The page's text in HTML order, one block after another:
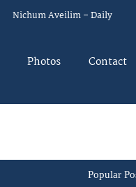
Nichum Aveilim – Daily
Photos Contact
Popular